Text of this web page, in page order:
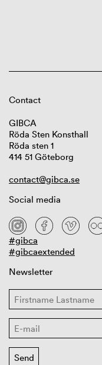
Contact
GIBCA
Röda Sten Konsthall
Röda sten 1
414 51 Göteborg
contact@gibca.se
Social media
#gibca
#gibcaextended
Newsletter